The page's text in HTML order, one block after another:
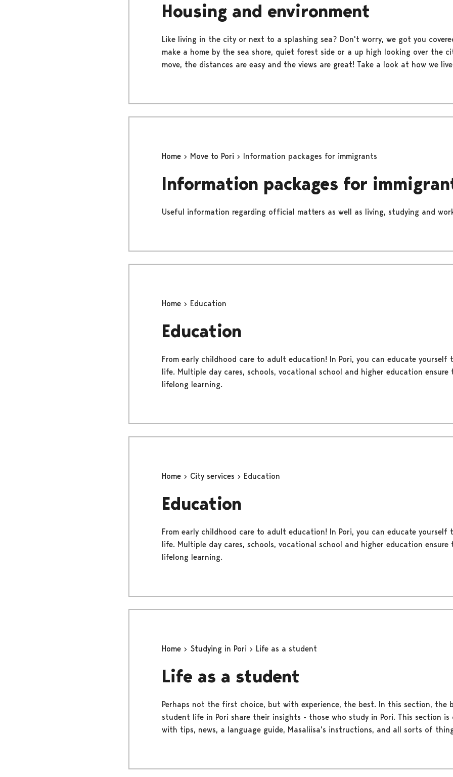
Housing and environment
Like living in the city or next to a splashing sea? Don't worry, we got you
make a home by the sea shore, quiet forest side or a up high looking over the
move, the distances are easy and the views are great! Take a look at how we
Home Move to Pori Information packages for immigrants
Information packages for
Useful information regarding official matters as well as living, studying and
Home Education
Education
From early childhood care to adult education! In Pori, you can educate yourself
life. Multiple day cares, schools, vocational school and higher education
lifelong learning.
Home City services Education
Education
From early childhood care to adult education! In Pori, you can educate yourself
life. Multiple day cares, schools, vocational school and higher education
lifelong learning.
Home Studying in Pori Life as a student
Life as a student
Perhaps not the first choice, but with experience, the best. In this section, the
student life in Pori share their insights - those who study in Pori. This section is
with tips, news, a language guide, Masaliisa's instructions, and all sorts of